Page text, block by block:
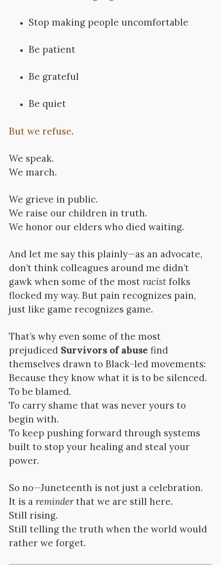
Stop making people uncomfortable
Be patient
Be grateful
Be quiet
But we refuse.
We speak.
We march.
We grieve in public.
We raise our children in truth.
We honor our elders who died waiting.
And let me say this plainly—as an advocate,
don’t think colleagues around me didn’t
gawk when some of the most racistfolks
flocked my way. But pain recognizes pain,
just like game recognizes game.
That’s why even some of the most
prejudiced Survivors of abuse find
themselves drawn to Black-led movements:
Because they know what it is to be silenced.
To be blamed.
To carry shame that was never yours to
begin with.
To keep pushing forward through systems
built to stop your healing and steal your
power.
So no—Juneteenth is not just a celebration.
It is a reminderthat we are still here.
Still rising.
Still telling the truth when the world would
rather we forget.